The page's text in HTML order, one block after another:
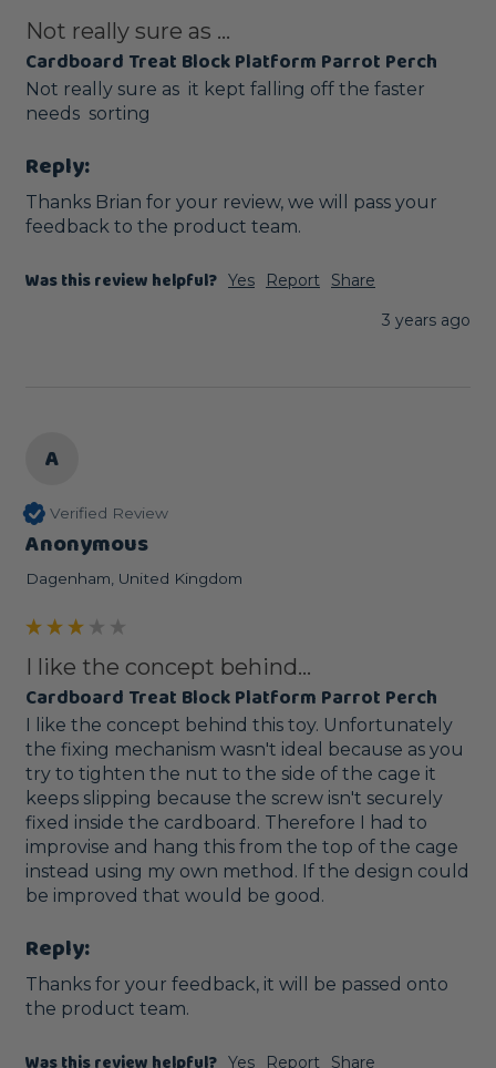
Not really sure as ...
Cardboard Treat Block Platform Parrot Perch
Not really sure as  it kept falling off the faster
needs  sorting
Reply:
Thanks Brian for your review, we will pass your
feedback to the product team.
Was this review helpful? Yes Report
Share
3 years ago
A
Verified Review
Anonymous
Dagenham, United Kingdom
I like the concept behind...
Cardboard Treat Block Platform Parrot Perch
I like the concept behind this toy. Unfortunately
the fixing mechanism wasn't ideal because as you
try to tighten the nut to the side of the cage it
keeps slipping because the screw isn't securely
fixed inside the cardboard. Therefore I had to
improvise and hang this from the top of the cage
instead using my own method. If the design could
be improved that would be good.
Reply:
Thanks for your feedback, it will be passed onto
the product team.
Yes Report
Share